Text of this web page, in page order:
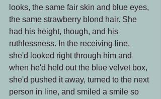
looks, the same fair skin and blue eyes,
the same strawberry blond hair. She
had his height, though, and his
ruthlessness. In the receiving line,
she'd looked right through him and
when he'd held out the blue velvet box,
she'd pushed it away, turned to the next
person in line, and smiled a smile so